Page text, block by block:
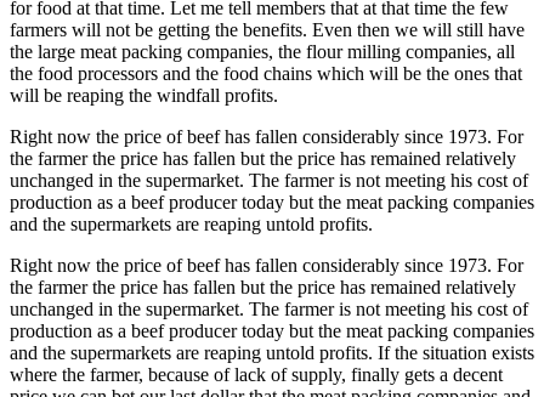
for food at that time. Let me tell members that at that time the few
farmers will not be getting the benefits. Even then we will still have
the large meat packing companies, the flour milling companies, all
the food processors and the food chains which will be the ones that
will be reaping the windfall profits.
Right now the price of beef has fallen considerably since 1973. For
the farmer the price has fallen but the price has remained relatively
unchanged in the supermarket. The farmer is not meeting his cost of
production as a beef producer today but the meat packing companies
and the supermarkets are reaping untold profits.
Right now the price of beef has fallen considerably since 1973. For
the farmer the price has fallen but the price has remained relatively
unchanged in the supermarket. The farmer is not meeting his cost of
production as a beef producer today but the meat packing companies
and the supermarkets are reaping untold profits. If the situation exists
where the farmer, because of lack of supply, finally gets a decent